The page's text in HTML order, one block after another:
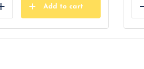
Add
Add to cart